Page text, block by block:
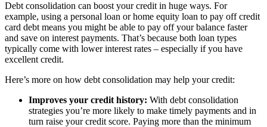
Debt consolidation can boost your credit in huge ways. For
example, using a personal loan or home equity loan to pay off credit
card debt means you might be able to pay off your balance faster
and save on interest payments. That’s because both loan types
typically come with lower interest rates – especially if you have
excellent credit.
Here’s more on how debt consolidation may help your credit:
Improves your credit history: With debt consolidation
strategies you’re more likely to make timely payments and in
turn raise your credit score. Paying more than the minimum